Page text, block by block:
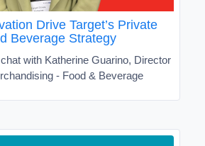
Drive Target’s Private
Beverage Strategy
with Katherine Guarino, Director
- Food & Beverage